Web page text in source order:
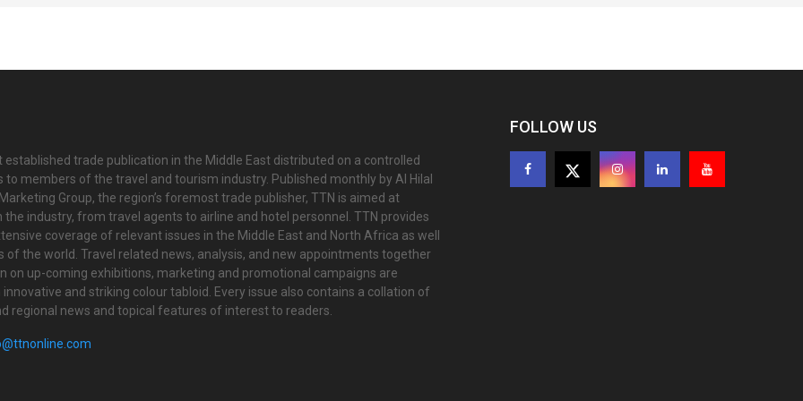
established trade publication in the Middle East distributed on a controlled
to members of the travel and tourism industry. Published monthly by Al Hilal
Group, the region’s foremost trade publisher, TTN is aimed at
the industry, from travel agents to airline and hotel personnel. TTN provides
coverage of relevant issues in the Middle East and North Africa as well
of the world. Travel related news, analysis, and new appointments together
on up-coming exhibitions, marketing and promotional campaigns are
and striking colour tabloid. Every issue also contains a collation of
regional news and topical features of interest to readers.
FOLLOW US